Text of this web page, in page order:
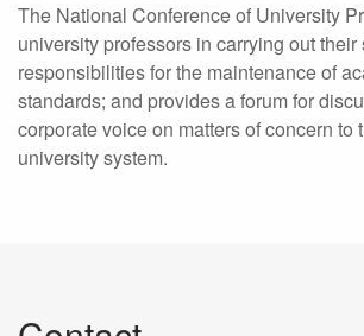
The National Conference of University
university professors in carrying out their
responsibilities for the maintenance of
standards; and provides a forum for
corporate voice on matters of concern to
university system.